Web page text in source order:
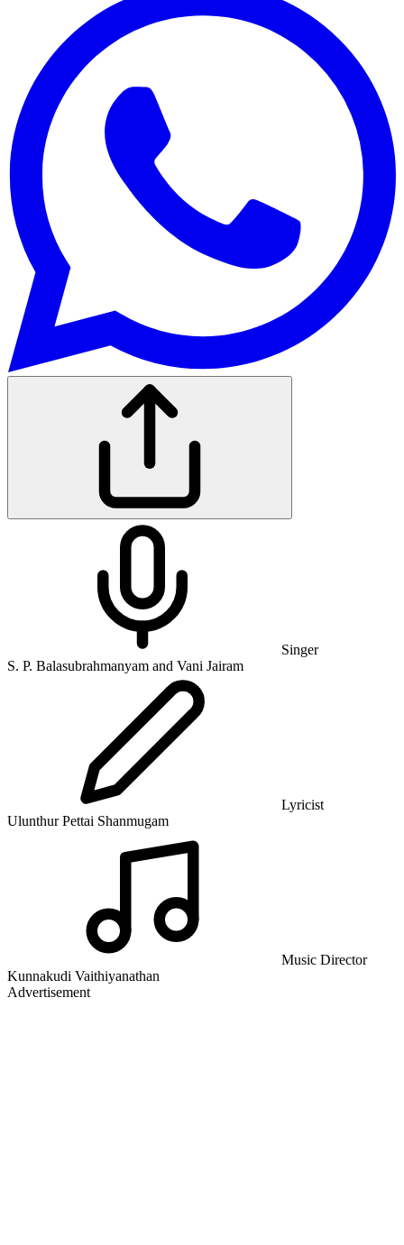
Singer
S. P. Balasubrahmanyam and Vani Jairam
Lyricist
Ulunthur Pettai Shanmugam
Music Director
Kunnakudi Vaithiyanathan
Advertisement